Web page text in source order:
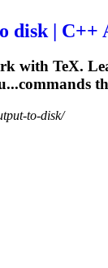
disk | C++
with TeX.
to-disk/